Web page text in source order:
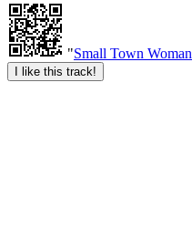
"Small Town Woman